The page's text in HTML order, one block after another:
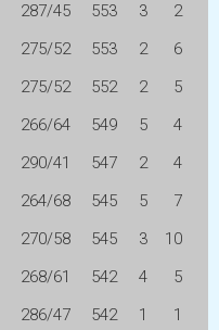
287/45 553 3
2
275/52 553 2
6
275/52 552 2
5
266/64 549 5
4
290/41 547 2
4
264/68 545 5
7
270/58 545 3
10
268/61 542 4
5
286/47 542 1
1